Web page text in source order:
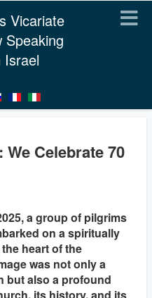
Vicariate
Speaking
Israel
Celebrate 70
a group of pilgrims
on a spiritually
heart of the
was not only a
but also a profound